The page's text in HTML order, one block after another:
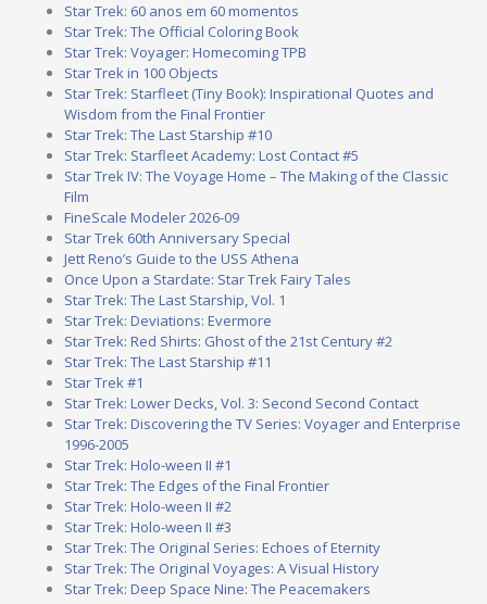
Star Trek: 60 anos em 60 momentos
Star Trek: The Official Coloring Book
Star Trek: Voyager: Homecoming TPB
Star Trek in 100 Objects
Star Trek: Starfleet (Tiny Book): Inspirational Quotes and
Wisdom from the Final Frontier
Star Trek: The Last Starship #10
Star Trek: Starfleet Academy: Lost Contact #5
Star Trek IV: The Voyage Home – The Making of the Classic
Film
FineScale Modeler 2026-09
Star Trek 60th Anniversary Special
Jett Reno’s Guide to the USS Athena
Once Upon a Stardate: Star Trek Fairy Tales
Star Trek: The Last Starship, Vol. 1
Star Trek: Deviations: Evermore
Star Trek: Red Shirts: Ghost of the 21st Century #2
Star Trek: The Last Starship #11
Star Trek #1
Star Trek: Lower Decks, Vol. 3: Second Second Contact
Star Trek: Discovering the TV Series: Voyager and Enterprise
1996-2005
Star Trek: Holo-ween II #1
Star Trek: The Edges of the Final Frontier
Star Trek: Holo-ween II #2
Star Trek: Holo-ween II #3
Star Trek: The Original Series: Echoes of Eternity
Star Trek: The Original Voyages: A Visual History
Star Trek: Deep Space Nine: The Peacemakers